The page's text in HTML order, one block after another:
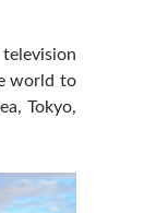
world to
Tokyo,